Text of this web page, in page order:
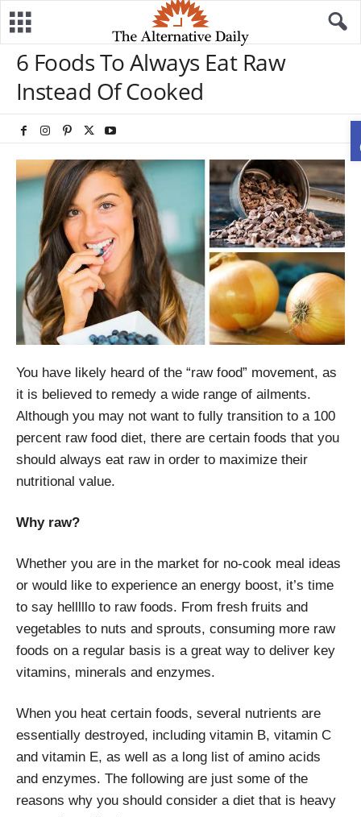
6 Foods To Always Eat Raw
Instead Of Cooked
You have likely heard of the “raw food” movement, as
it is believed to remedy a wide range of ailments.
Although you may not want to fully transition to a 100
percent raw food diet, there are certain foods that you
should always eat raw in order to maximize their
nutritional value.
Why raw?
Whether you are in the market for no-cook meal ideas
or would like to experience an energy boost, it’s time
to say helllllo to raw foods. From fresh fruits and
vegetables to nuts and sprouts, consuming more raw
foods on a regular basis is a great way to deliver key
vitamins, minerals and enzymes.
When you heat certain foods, several nutrients are
essentially destroyed, including vitamin B, vitamin C
and vitamin E, as well as a long list of amino acids
and enzymes. The following are just some of the
reasons why you should consider a diet that is heavy